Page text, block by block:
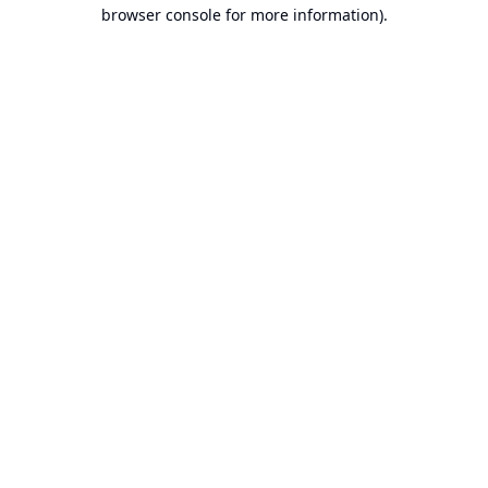
browser console for more information).